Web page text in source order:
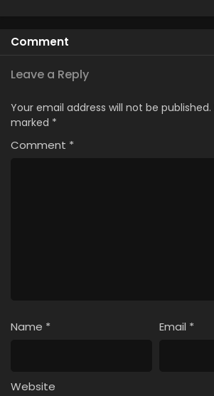
Comment
Leave a Reply
Your email address will not be published.
marked *
Comment *
Name * Email *
Website